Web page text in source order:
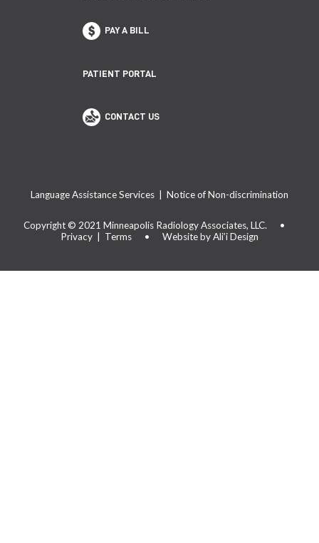
PAY A BILL
PATIENT PORTAL
CONTACT US
Language Assistance Services Notice of Non-discrimination
Copyright © 2021 Minneapolis Radiology Associates, LLC. •
Privacy
Terms • Website by Ali’i Design